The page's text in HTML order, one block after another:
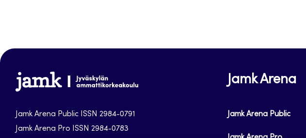
Jamk-
arena
Jamk Arena Public ISSN 2984-0791
Jamk Arena Pro ISSN 2984-0783
Jamk Arena
Jamk Arena Public